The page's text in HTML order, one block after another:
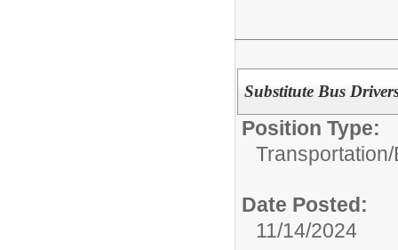
Substitute Bus
Position Type:
Transportation/
Date Posted:
11/14/2024